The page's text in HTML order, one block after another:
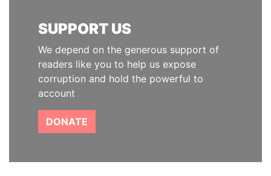
SUPPORT US
We depend on the generous support of
readers like you to help us expose
corruption and hold the powerful to
account
DONATE